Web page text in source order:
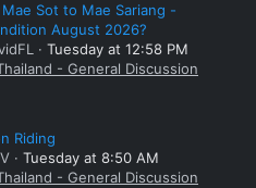
Sot to Mae Sariang -
August 2026?
Tuesday at 12:58 PM
- General Discussion
Riding
Tuesday at 8:50 AM
- General Discussion